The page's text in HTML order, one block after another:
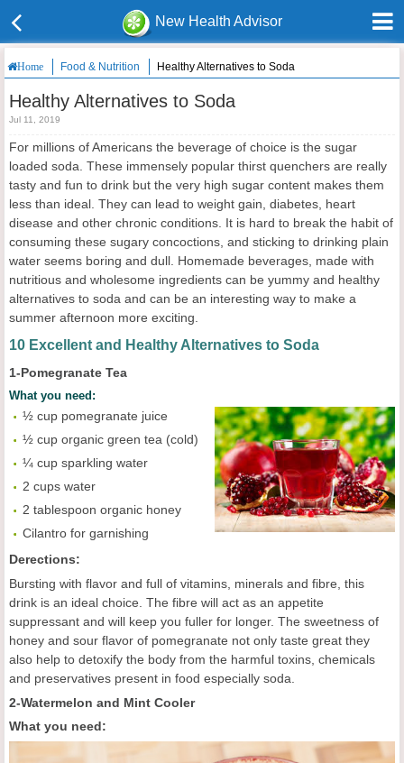
New Health Advisor
Home Food & Nutrition Healthy Alternatives to Soda
Healthy Alternatives to Soda
Jul 11, 2019
For millions of Americans the beverage of choice is the sugar
loaded soda. These immensely popular thirst quenchers are really
tasty and fun to drink but the very high sugar content makes them
less than ideal. They can lead to weight gain, diabetes, heart
disease and other chronic conditions. It is hard to break the habit of
consuming these sugary concoctions, and sticking to drinking plain
water seems boring and dull. Homemade beverages, made with
nutritious and wholesome ingredients can be yummy and healthy
alternatives to soda and can be an interesting way to make a
summer afternoon more exciting.
10 Excellent and Healthy Alternatives to Soda
1-Pomegranate Tea
What you need:
½ cup pomegranate juice
½ cup organic green tea (cold)
¼ cup sparkling water
2 cups water
2 tablespoon organic honey
Cilantro for garnishing
Derections:
Bursting with flavor and full of vitamins, minerals and fibre, this
drink is an ideal choice. The fibre will act as an appetite
suppressant and will keep you fuller for longer. The sweetness of
honey and sour flavor of pomegranate not only taste great they
also help to detoxify the body from the harmful toxins, chemicals
and preservatives present in food especially soda.
2-Watermelon and Mint Cooler
What you need: